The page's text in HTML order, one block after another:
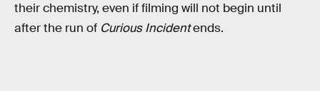
their chemistry, even if filming will not begin until
after the run of Curious Incidentends.